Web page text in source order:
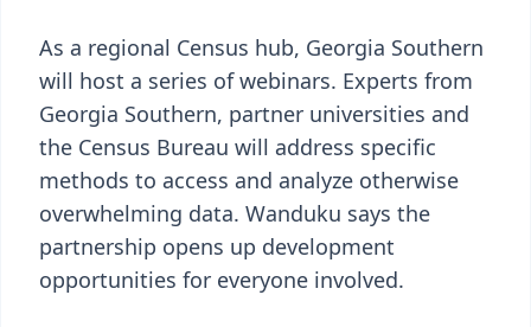
As a regional Census hub, Georgia Southern
will host a series of webinars. Experts from
Georgia Southern, partner universities and
the Census Bureau will address specific
methods to access and analyze otherwise
overwhelming data. Wanduku says the
partnership opens up development
opportunities for everyone involved.